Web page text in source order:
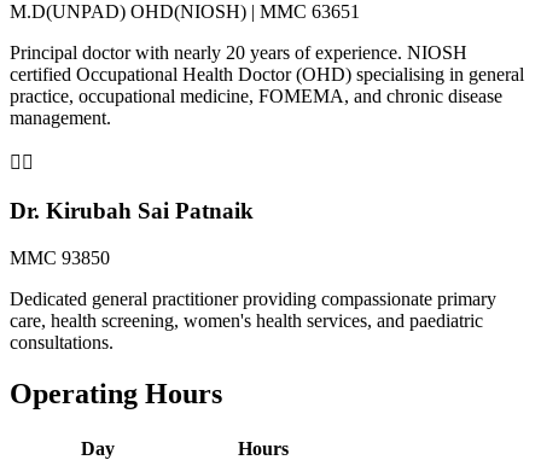
M.D(UNPAD) OHD(NIOSH) | MMC 63651
Principal doctor with nearly 20 years of experience. NIOSH
certified Occupational Health Doctor (OHD) specialising in general
practice, occupational medicine, FOMEMA, and chronic disease
management.
👨‍⚕️
Dr. Kirubah Sai Patnaik
MMC 93850
Dedicated general practitioner providing compassionate primary
care, health screening, women's health services, and paediatric
consultations.
Operating Hours
Day
Hours